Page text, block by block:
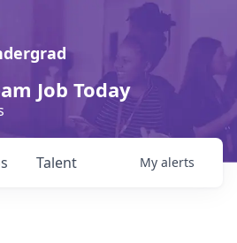
Job Today
Talent My alerts